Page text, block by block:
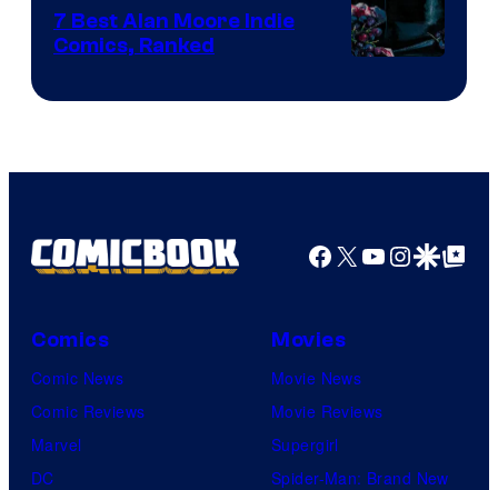
Comics
Courtesy
Top
Productions
7 Best Alan Moore Indie
Comics, Ranked
Facebook
X YouTube
GoogleGoogle Top
Comics
Comic News
Comic Reviews
Marvel
DC
Movies
Movie News
Movie Reviews
Supergirl
Spider-Man: Brand New